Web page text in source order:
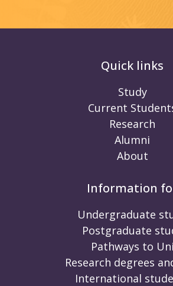
Quick links
Study
Current
Research
Alumni
About
Information
Undergraduate
Postgraduate
Pathways to Uni
Research degrees
International